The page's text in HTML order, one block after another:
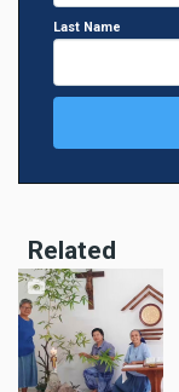
Last Name
Related